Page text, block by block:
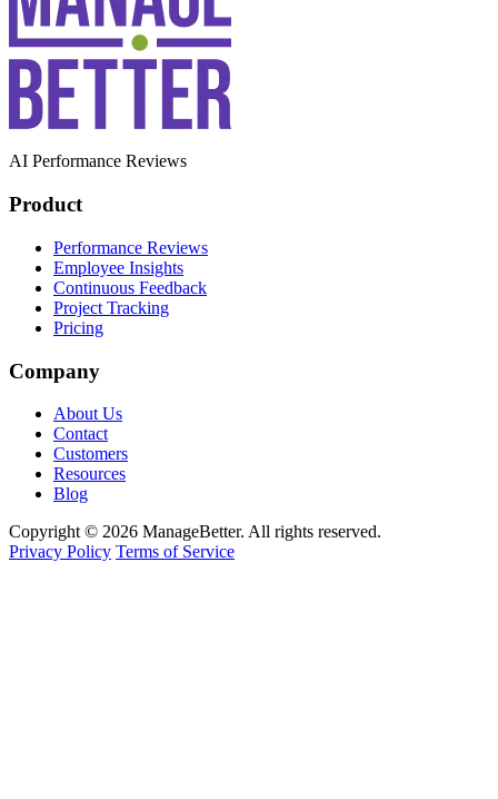
AI Performance Reviews
Product
Performance Reviews
Employee Insights
Continuous Feedback
Project Tracking
Pricing
Company
About Us
Contact
Customers
Resources
Blog
Copyright © 2026 ManageBetter. All rights reserved.
Privacy Policy Terms of Service